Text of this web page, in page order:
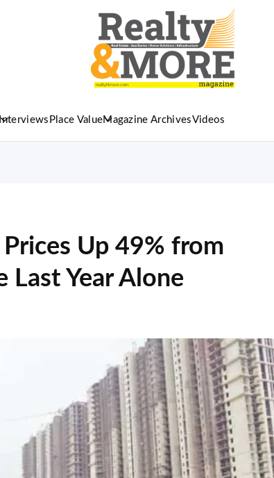
Interviews Place ValueMagazine ArchivesVideos
Up 49% from
Last Year Alone